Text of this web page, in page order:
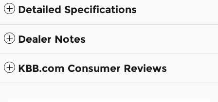
Detailed Specifications
Dealer Notes
KBB.com Consumer Reviews